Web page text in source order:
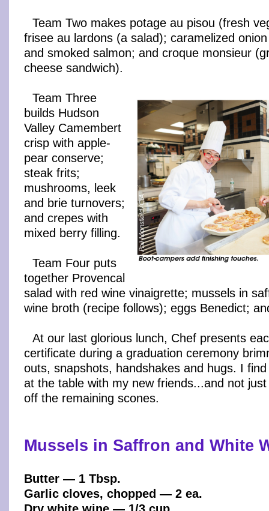
Team Two makes potage au pisou (fresh
frisee au lardons (a salad); caramelized
and smoked salmon; and croque monsieur
cheese sandwich).
Team Three
builds Hudson
Valley Camembert
crisp with apple-
pear conserve;
steak frits;
mushrooms, leek
and brie turnovers;
and crepes with
mixed berry filling.
Team Four puts
together Provencal
salad with red wine vinaigrette; mussels in
wine broth (recipe follows); eggs Benedict;
At our last glorious lunch, Chef presents
certificate during a graduation ceremony
outs, snapshots, handshakes and hugs. I
at the table with my new friends...and not
off the remaining scones.
Mussels in Saffron and White
Butter — 1 Tbsp.
Garlic cloves, chopped — 2 ea.